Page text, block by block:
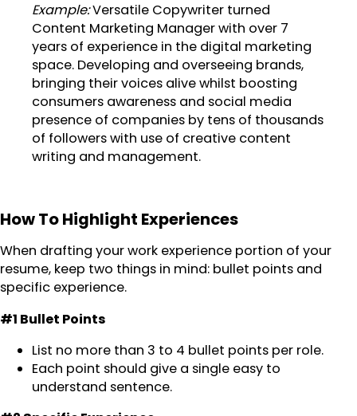
Example:Versatile Copywriter turned
Content Marketing Manager with over 7
years of experience in the digital marketing
space. Developing and overseeing brands,
bringing their voices alive whilst boosting
consumers awareness and social media
presence of companies by tens of thousands
of followers with use of creative content
writing and management.
How To Highlight Experiences
When drafting your work experience portion of your
resume, keep two things in mind: bullet points and
specific experience.
#1 Bullet Points
List no more than 3 to 4 bullet points per role.
Each point should give a single easy to
understand sentence.